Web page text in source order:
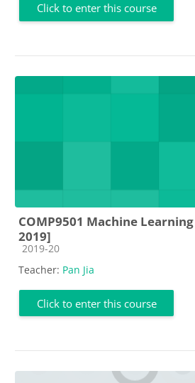
Click to enter this course
COMP9501 Machine
2019]
Course category
2019-20
Teacher: Pan Jia
Click to enter this course